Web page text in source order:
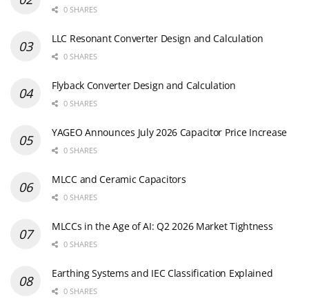
0 SHARES
LLC Resonant Converter Design and Calculation
0 SHARES
Flyback Converter Design and Calculation
0 SHARES
YAGEO Announces July 2026 Capacitor Price Increase
0 SHARES
MLCC and Ceramic Capacitors
0 SHARES
MLCCs in the Age of AI: Q2 2026 Market Tightness
0 SHARES
Earthing Systems and IEC Classification Explained
0 SHARES